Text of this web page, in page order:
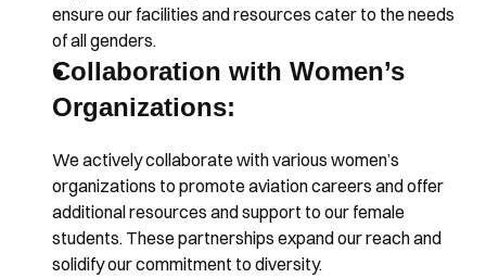
ensure our facilities and resources cater to the needs
of all genders.
Collaboration with Women’s
Organizations:
We actively collaborate with various women’s
organizations to promote aviation careers and offer
additional resources and support to our female
students. These partnerships expand our reach and
solidify our commitment to diversity.